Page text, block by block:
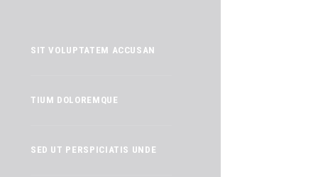
SIT VOLUPTATEM ACCUSAN
TIUM DOLOREMQUE
SED UT PERSPICIATIS UNDE